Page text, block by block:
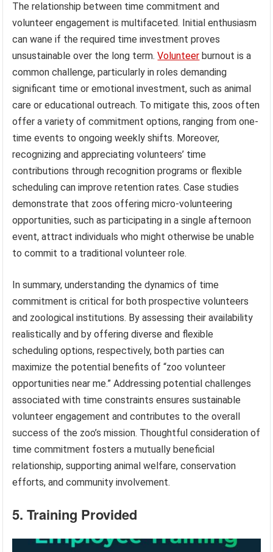
The relationship between time commitment and
volunteer engagement is multifaceted. Initial enthusiasm
can wane if the required time investment proves
unsustainable over the long term.Volunteer burnout is a
common challenge, particularly in roles demanding
significant time or emotional investment, such as animal
care or educational outreach. To mitigate this, zoos often
offer a variety of commitment options, ranging from one-
time events to ongoing weekly shifts. Moreover,
recognizing and appreciating volunteers’ time
contributions through recognition programs or flexible
scheduling can improve retention rates. Case studies
demonstrate that zoos offering micro-volunteering
opportunities, such as participating in a single afternoon
event, attract individuals who might otherwise be unable
to commit to a traditional volunteer role.
In summary, understanding the dynamics of time
commitment is critical for both prospective volunteers
and zoological institutions. By assessing their availability
realistically and by offering diverse and flexible
scheduling options, respectively, both parties can
maximize the potential benefits of “zoo volunteer
opportunities near me.” Addressing potential challenges
associated with time constraints ensures sustainable
volunteer engagement and contributes to the overall
success of the zoo’s mission. Thoughtful consideration of
time commitment fosters a mutually beneficial
relationship, supporting animal welfare, conservation
efforts, and community involvement.
5. Training Provided